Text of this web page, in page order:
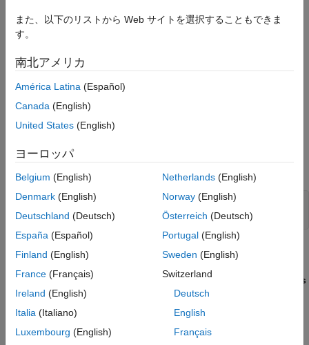
Customize Code Match and Replacement
for Matrix Operations
See Also
additional match criteria or modify the replacement function
signature to meet application needs.
This example restricts the match criteria for an element-wise
multiplication replacement to entries with a specific dimension
range. When a match occurs, the custom
modifies the replacement signature to pass the number of
elements into the function.
Open the model
model = "CRLMultiplicationDivision"
open_system(model)
The model contains the block MultiplyElements, which has:
Two Input ports with Data type Int32and
Port dimensions
set to[3 3]
また、以下のリストから Web サイトを選択することもできま
す。
南北アメリカ
América Latina (Español)
Canada (English)
United States (English)
ヨーロッパ
Belgium (English)
Denmark (English)
Deutschland (Deutsch)
España (Español)
Finland (English)
France (Français)
Ireland (English)
Italia (Italiano)
Luxembourg (English)
Netherlands(English)
Norway(English)
Österreich (Deutsch)
Portugal(English)
Sweden (English)
Switzerland
Deutsch
English
Français